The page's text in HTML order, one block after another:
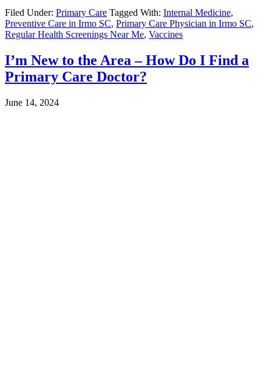
Filed Under: Primary Care Tagged With: Internal Medicine,
Preventive Care in Irmo SC, Primary Care Physician in Irmo SC,
Regular Health Screenings Near Me, Vaccines
I’m New to the Area – How Do I Find a
Primary Care Doctor?
June 14, 2024